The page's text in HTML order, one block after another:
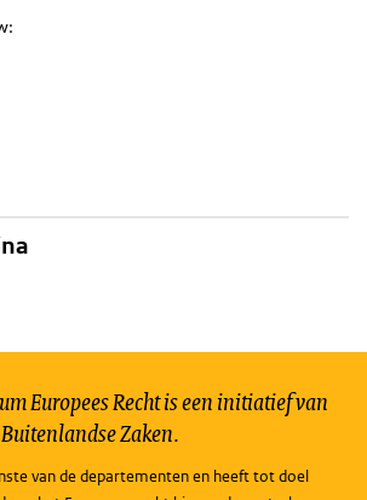
Europees Recht is een initiatief van
Zaken.
van de departementen en heeft tot doel